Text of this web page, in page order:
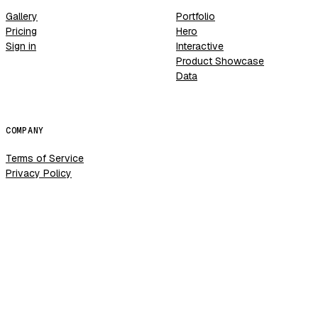
Gallery
Pricing
Sign in
Portfolio
Hero
Interactive
Product Showcase
Data
COMPANY
Terms of Service
Privacy Policy